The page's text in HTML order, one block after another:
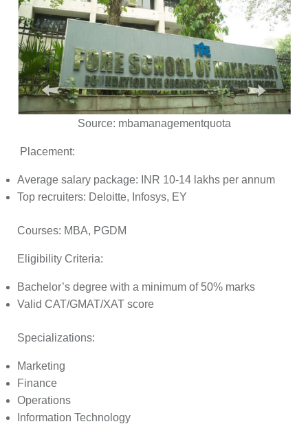
Source: mbamanagementquota
Placement:
Average salary package: INR 10-14 lakhs per annum
Top recruiters: Deloitte, Infosys, EY
Courses: MBA, PGDM
Eligibility Criteria:
Bachelor’s degree with a minimum of 50% marks
Valid CAT/GMAT/XAT score
Specializations:
Marketing
Finance
Operations
Information Technology